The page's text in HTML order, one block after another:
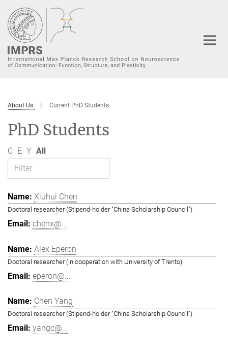
Main-
Content
About Us Current PhD Students
PhD Students
C E Y All
Xiuhui Chen
Doctoral researcher (Stipend-holder "China Scholarship Council")
chenx@...
Alex Eperon
Doctoral researcher (in cooperation with University of Trento)
eperon@...
Chen Yang
Doctoral researcher (Stipend-holder "China Scholarship Council")
yangc@...